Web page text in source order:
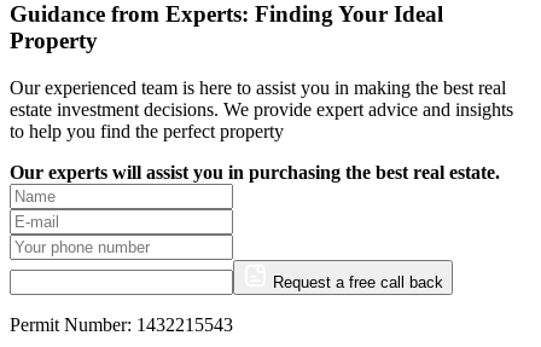
Guidance from Experts: Finding Your Ideal
Property
Our experienced team is here to assist you in making the best real
estate investment decisions. We provide expert advice and insights
to help you find the perfect property
Our experts will assist you in purchasing the best real estate.
Request a free call back
Permit Number: 1432215543